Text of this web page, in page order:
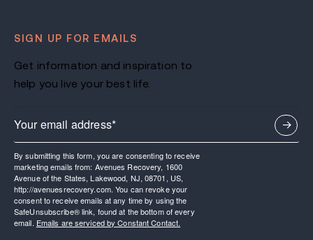
SIGN UP FOR EMAILS
Get information and inspiration to
help you live your best life.
By submitting this form, you are consenting to receive
marketing emails from: Avenues Recovery, 1600
Avenue of the States, Lakewood, NJ, 08701, US,
http://avenuesrecovery.com. You can revoke your
consent to receive emails at any time by using the
SafeUnsubscribe® link, found at the bottom of every
email. Emails are serviced by Constant Contact.